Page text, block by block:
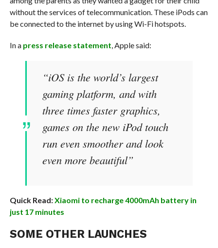
without the services of telecommunication. These iPods can
be connected to the internet by using Wi-Fi hotspots.
In a press release statement, Apple said:
“iOS is the world’s largest
gaming platform, and with
three times faster graphics,
games on the new iPod touch
run even smoother and look
even more beautiful”
Quick Read:Xiaomi to recharge 4000mAh battery in
just 17 minutes
SOME OTHER LAUNCHES